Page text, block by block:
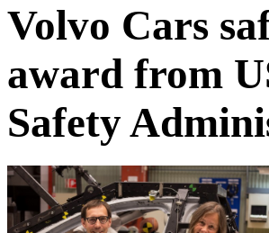
Volvo Cars
award from
Safety